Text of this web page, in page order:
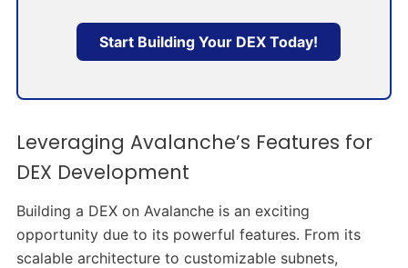
Start Building Your DEX Today!
Leveraging Avalanche’s Features for
DEX Development
Building a DEX on Avalanche is an exciting
opportunity due to its powerful features. From its
scalable architecture to customizable subnets,